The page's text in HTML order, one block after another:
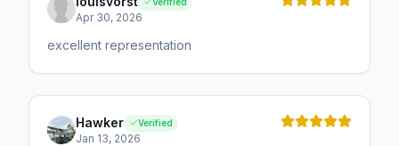
Apr 30, 2026
excellent representation
Hawker Verified
Jan 13, 2026